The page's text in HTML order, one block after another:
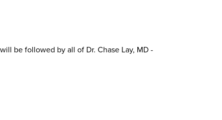
be followed by all of Dr. Chase Lay, MD -